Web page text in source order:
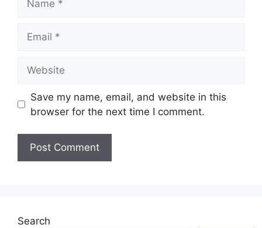
Save my name, email, and website in this
browser for the next time I comment.
Search